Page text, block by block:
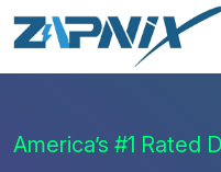
America’s #1 Rated